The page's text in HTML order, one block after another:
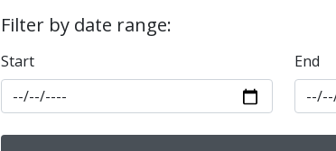
Filter by date range:
Start End